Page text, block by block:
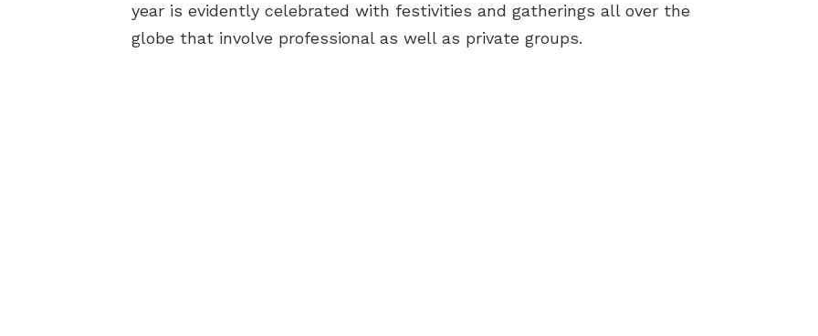
year is evidently celebrated with festivities and gatherings all over the
globe that involve professional as well as private groups.